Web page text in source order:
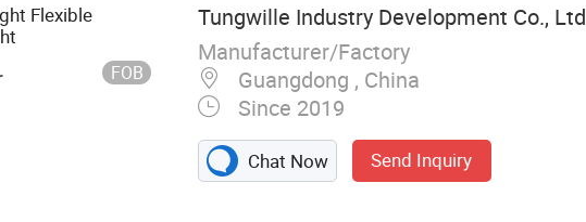
Flexible
FOB
Tungwille Industry Development Co., Ltd
Manufacturer/Factory
Guangdong , China
Since 2019
Chat Now Send Inquiry